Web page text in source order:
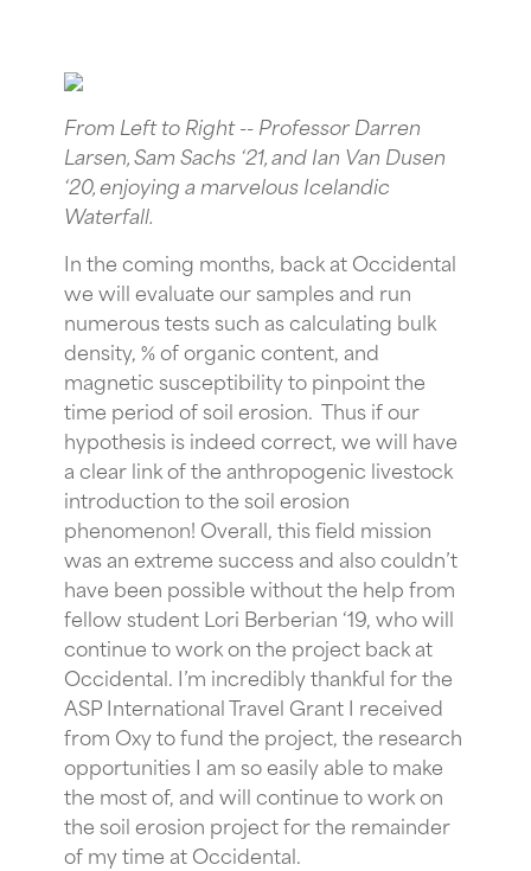
From Left to Right -- Professor Darren
Larsen, Sam Sachs ‘21, and Ian Van Dusen
‘20, enjoying a marvelous Icelandic
Waterfall.
In the coming months, back at Occidental
we will evaluate our samples and run
numerous tests such as calculating bulk
density, % of organic content, and
magnetic susceptibility to pinpoint the
time period of soil erosion. Thus if our
hypothesis is indeed correct, we will have
a clear link of the anthropogenic livestock
introduction to the soil erosion
phenomenon! Overall, this field mission
was an extreme success and also couldn’t
have been possible without the help from
fellow student Lori Berberian ‘19, who will
continue to work on the project back at
Occidental. I’m incredibly thankful for the
ASP International Travel Grant I received
from Oxy to fund the project, the research
opportunities I am so easily able to make
the most of, and will continue to work on
the soil erosion project for the remainder
of my time at Occidental.